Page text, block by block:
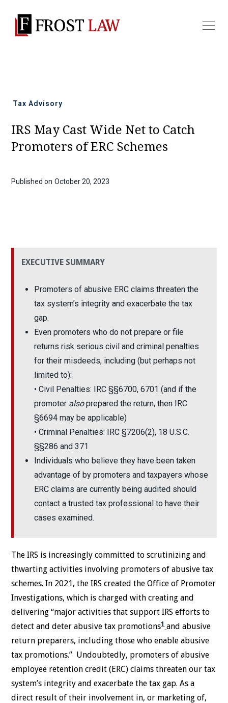
Tax Advisory
IRS May Cast Wide Net to Catch
Promoters of ERC Schemes
Published on October 20, 2023
EXECUTIVE SUMMARY
Promoters of abusive ERC claims threaten the
tax system’s integrity and exacerbate the tax
gap.
Even promoters who do not prepare or file
returns risk serious civil and criminal penalties
for their misdeeds, including (but perhaps not
limited to):
• Civil Penalties: IRC §§6700, 6701 (and if the
promoter alsoprepared the return, then IRC
§6694 may be applicable)
• Criminal Penalties: IRC §7206(2), 18 U.S.C.
§§286 and 371
Individuals who believe they have been taken
advantage of by promoters and taxpayers whose
ERC claims are currently being audited should
contact a trusted tax professional to have their
cases examined.
The IRS is increasingly committed to scrutinizing and
thwarting activities involving promoters of abusive tax
schemes. In 2021, the IRS created the Office of Promoter
Investigations, which is charged with creating and
delivering “major activities that support IRS efforts to
detect and deter abusive tax promotions1 and abusive
return preparers, including those who enable abusive
tax promotions.” Undoubtedly, promoters of abusive
employee retention credit (ERC) claims threaten our tax
system’s integrity and exacerbate the tax gap. As a
direct result of their involvement in, or marketing of,